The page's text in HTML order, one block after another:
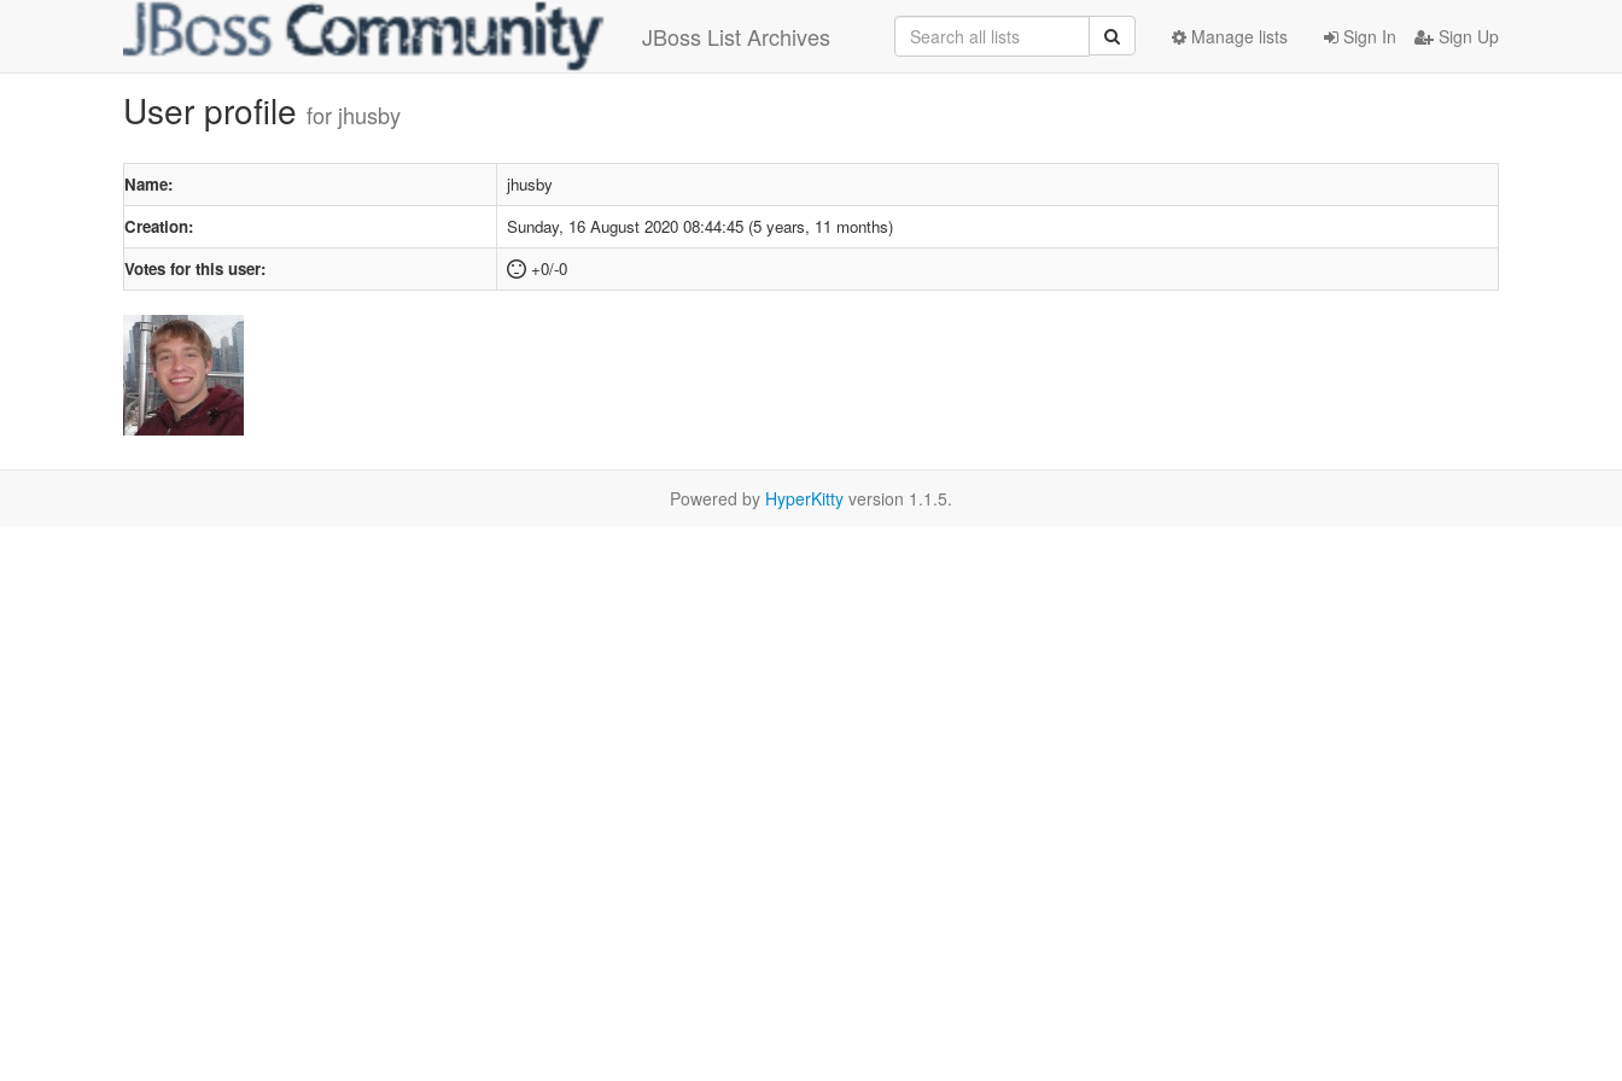
JBoss List Archives Sign In Sign Up
Manage lists
User profile for jhusby
Name:
jhusby
Creation:
Sunday, 16 August 2020 08:44:45 (5 years, 11 months)
Votes for this user:
+0/-0
Powered by HyperKitty version 1.1.5.